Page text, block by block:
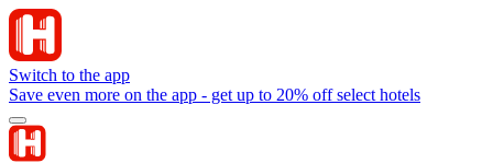
Switch to the app
Save even more on the app - get up to 20% off select hotels